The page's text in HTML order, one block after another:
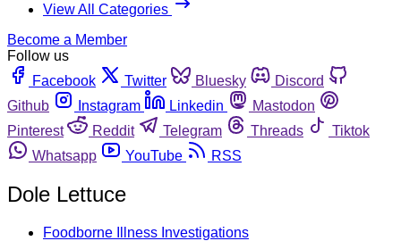
View All Categories
Become a Member
Follow us
Facebook
Twitter Bluesky
Discord
Github
Instagram Linkedin
Mastodon
Pinterest
Reddit Telegram Threads
Tiktok
Whatsapp
YouTube RSS
Dole Lettuce
Foodborne Illness Investigations